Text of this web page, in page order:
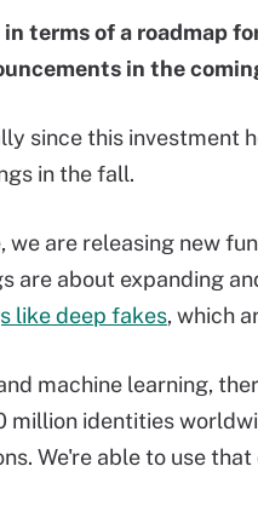
terms of a roadmap
in the
since this investment
in the fall.
we are releasing new
are about expanding
like deep fakes, which
machine learning,
identities
We're able to use